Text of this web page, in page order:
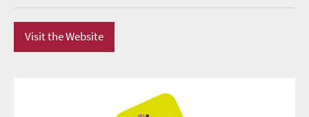
Visit the Website